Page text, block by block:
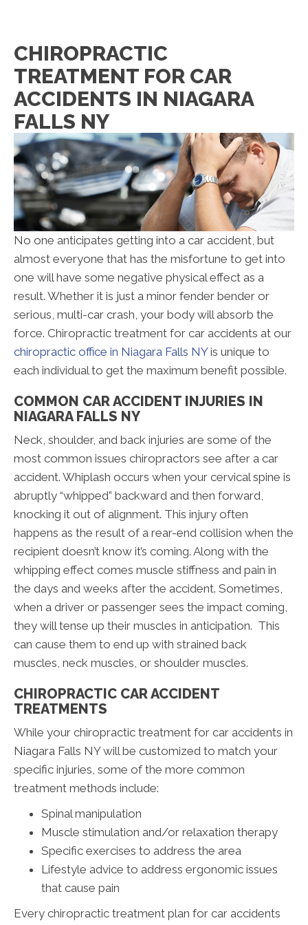
CHIROPRACTIC
TREATMENT FOR CAR
ACCIDENTS IN NIAGARA
FALLS NY
No one anticipates getting into a car accident, but
almost everyone that has the misfortune to get into
one will have some negative physical effect as a
result. Whether it is just a minor fender bender or
serious, multi-car crash, your body will absorb the
force. Chiropractic treatment for car accidents at our
chiropractic office in Niagara Falls NYis unique to
each individual to get the maximum benefit possible.
COMMON CAR ACCIDENT INJURIES IN
NIAGARA FALLS NY
Neck, shoulder, and back injuries are some of the
most common issues chiropractors see after a car
accident. Whiplash occurs when your cervical spine is
abruptly “whipped” backward and then forward,
knocking it out of alignment. This injury often
happens as the result of a rear-end collision when the
recipient doesn’t know it’s coming. Along with the
whipping effect comes muscle stiffness and pain in
the days and weeks after the accident. Sometimes,
when a driver or passenger sees the impact coming,
they will tense up their muscles in anticipation. This
can cause them to end up with strained back
muscles, neck muscles, or shoulder muscles.
CHIROPRACTIC CAR ACCIDENT
TREATMENTS
While your chiropractic treatment for car accidents in
Niagara Falls NY will be customized to match your
specific injuries, some of the more common
treatment methods include:
Spinal manipulation
Muscle stimulation and/or relaxation therapy
Specific exercises to address the area
Lifestyle advice to address ergonomic issues
that cause pain
Every chiropractic treatment plan for car accidents